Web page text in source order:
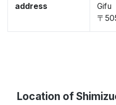
address
Gifu
〒
Location of